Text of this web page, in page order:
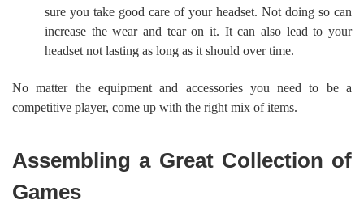
sure you take good care of your headset. Not doing so can
increase the wear and tear on it. It can also lead to your
headset not lasting as long as it should over time.
No matter the equipment and accessories you need to be a
competitive player, come up with the right mix of items.
Assembling a Great Collection of
Games